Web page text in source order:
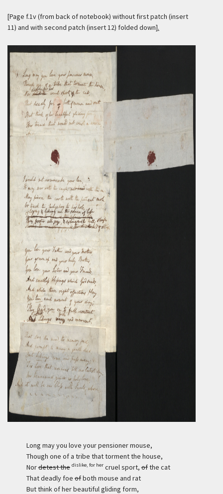
[Page f.1v (from back of notebook) without first patch (insert
11) and with second patch (insert 12) folded down].
Long may you love your pensioner mouse,
Though one of a tribe that torment the house,
Nordetest the dislike, for hercruel sport,ofthe cat
That deadly foeofboth mouse and rat
But think of her beautiful gliding form,